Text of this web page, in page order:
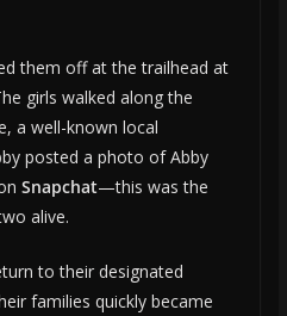
them off at the trailhead at
girls walked along the
a well-known local
posted a photo of Abby
Snapchat—this was the
alive.
to their designated
families quickly became